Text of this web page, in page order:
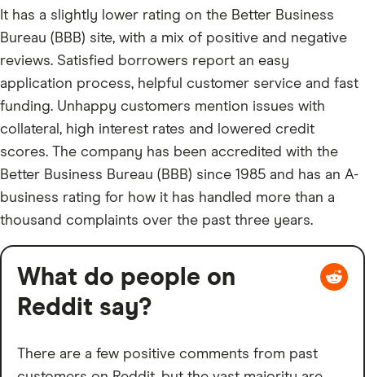
It has a slightly lower rating on the Better Business
Bureau (BBB) site, with a mix of positive and negative
reviews. Satisfied borrowers report an easy
application process, helpful customer service and fast
funding. Unhappy customers mention issues with
collateral, high interest rates and lowered credit
scores. The company has been accredited with the
Better Business Bureau (BBB) since 1985 and has an A-
business rating for how it has handled more than a
thousand complaints over the past three years.
What do people on
Reddit say?
There are a few positive comments from past